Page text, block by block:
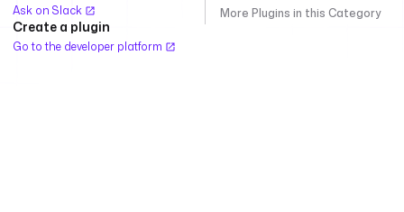
Ask on Slack
Create a plugin
Go to the developer platform
More Plugins in this Category